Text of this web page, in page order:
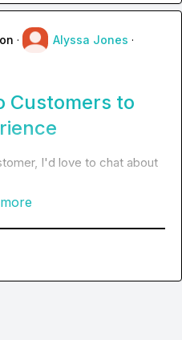
· Alyssa Jones ·
Customers to
I'd love to chat about